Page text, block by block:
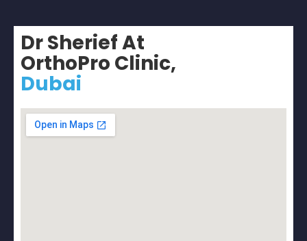
Dr Sherief At
OrthoPro Clinic,
Dubai